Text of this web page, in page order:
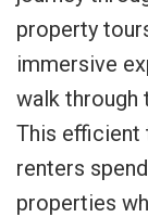
property
immersive
walk through
This efficient
renters
properties